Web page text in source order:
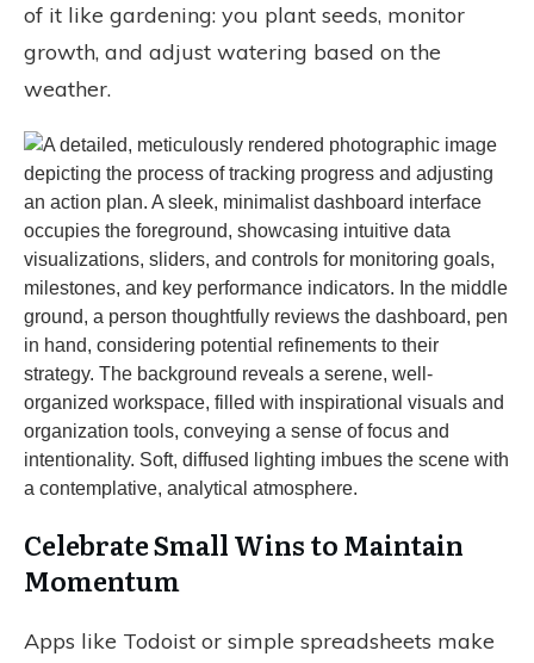
of it like gardening: you plant seeds, monitor
growth, and adjust watering based on the
weather.
Celebrate Small Wins to Maintain
Momentum
Apps like Todoist or simple spreadsheets make